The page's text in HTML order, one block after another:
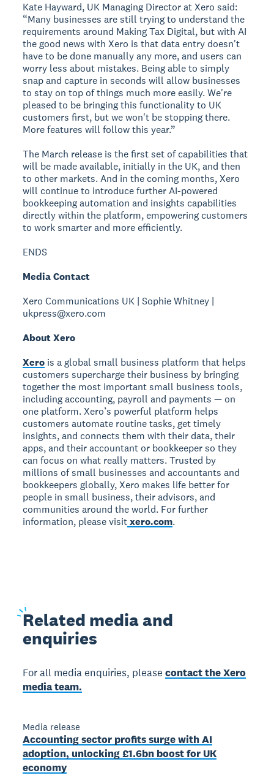
Kate Hayward, UK Managing Director at Xero said:
“Many businesses are still trying to understand the
requirements around Making Tax Digital, but with AI
the good news with Xero is that data entry doesn't
have to be done manually any more, and users can
worry less about mistakes. Being able to simply
snap and capture in seconds will allow businesses
to stay on top of things much more easily. We're
pleased to be bringing this functionality to UK
customers first, but we won't be stopping there.
More features will follow this year.”
The March release is the first set of capabilities that
will be made available, initially in the UK, and then
to other markets. And in the coming months, Xero
will continue to introduce further AI-powered
bookkeeping automation and insights capabilities
directly within the platform, empowering customers
to work smarter and more efficiently.
ENDS
Media Contact
Xero Communications UK | Sophie Whitney |
ukpress@xero.com
About Xero
Xero is a global small business platform that helps
customers supercharge their business by bringing
together the most important small business tools,
including accounting, payroll and payments — on
one platform. Xero’s powerful platform helps
customers automate routine tasks, get timely
insights, and connects them with their data, their
apps, and their accountant or bookkeeper so they
can focus on what really matters. Trusted by
millions of small businesses and accountants and
bookkeepers globally, Xero makes life better for
people in small business, their advisors, and
communities around the world. For further
information, please visitxero.com.
Related media and
enquiries
For all media enquiries, pleasecontact the Xero
media team.
Media release
Accounting sector profits surge with AI
adoption, unlocking £1.6bn boost for UK
economy